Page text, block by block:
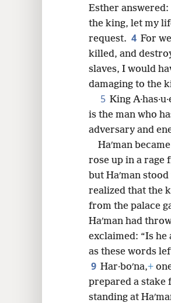
Esther
the king, let my
request. 4 For
killed, and
slaves, I would
damaging to the
5 King
is the man who
adversary and
Haʹman
rose up in a rage
but Haʹman
realized that the
from the palace
Haʹman had
exclaimed: “Is he
as these words
9 Har·boʹna,+
prepared a stake
standing at